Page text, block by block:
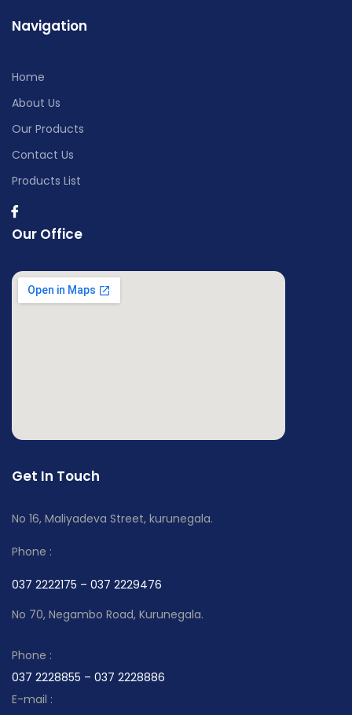
Navigation
Home
About Us
Our Products
Contact Us
Products List
Our Office
Get In Touch
No 16, Maliyadeva Street, kurunegala.
Phone :
037 2222175 – 037 2229476
No 70, Negambo Road, Kurunegala.
Phone :
037 2228855 – 037 2228886
E-mail :